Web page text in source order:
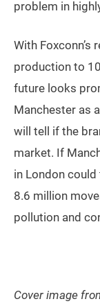
problem in
With Foxconn’s
production to
future looks
Manchester as
will tell if the
market. If
in London
8.6 million
pollution and
Cover image